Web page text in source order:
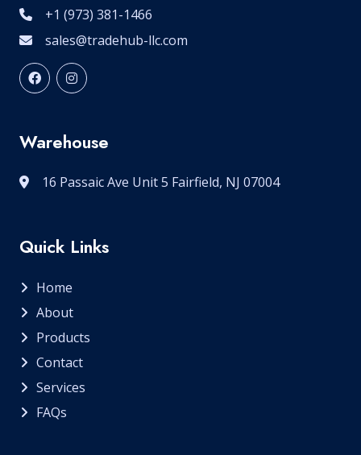
+1 (973) 381-1466
sales@tradehub-llc.com
Warehouse
16 Passaic Ave Unit 5 Fairfield, NJ 07004
Quick Links
Home
About
Products
Contact
Services
FAQs